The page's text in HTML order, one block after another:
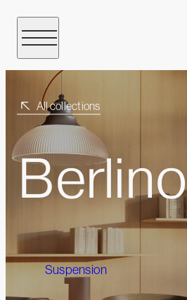
All collections
Berlino
Suspension